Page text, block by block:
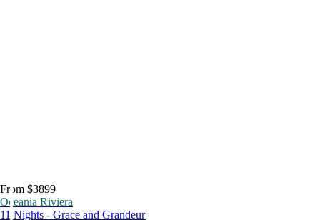
From $3899
Oceania Riviera
11 Nights - Grace and Grandeur